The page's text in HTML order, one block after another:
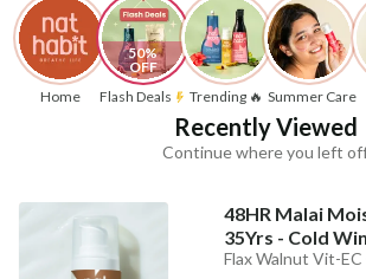
Home
50%
OFF
Flash Deals
Trending 🔥 Summer Care
Recently Viewed
Continue where you left
48HR Malai
35Yrs - Cold
Flax Walnut Vit-